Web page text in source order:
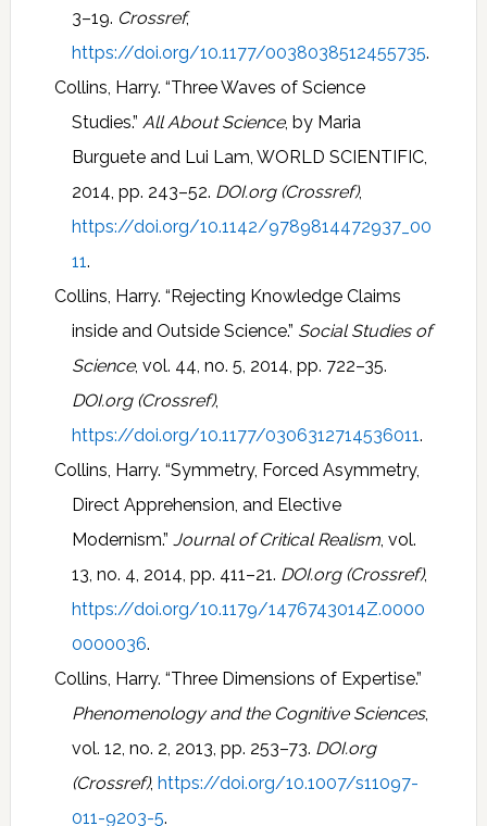
3–19. Crossref,
https://doi.org/10.1177/0038038512455735.
Collins, Harry. “Three Waves of Science
Studies.” All About Science, by Maria
Burguete and Lui Lam, WORLD SCIENTIFIC,
2014, pp. 243–52. DOI.org (Crossref),
https://doi.org/10.1142/9789814472937_00
11.
Collins, Harry. “Rejecting Knowledge Claims
inside and Outside Science.” Social Studies of
Science, vol. 44, no. 5, 2014, pp. 722–35.
DOI.org (Crossref),
https://doi.org/10.1177/0306312714536011.
Collins, Harry. “Symmetry, Forced Asymmetry,
Direct Apprehension, and Elective
Modernism.” Journal of Critical Realism, vol.
13, no. 4, 2014, pp. 411–21. DOI.org (Crossref),
https://doi.org/10.1179/1476743014Z.0000
0000036.
Collins, Harry. “Three Dimensions of Expertise.”
Phenomenology and the Cognitive Sciences,
vol. 12, no. 2, 2013, pp. 253–73. DOI.org
(Crossref), https://doi.org/10.1007/s11097-
011-9203-5.